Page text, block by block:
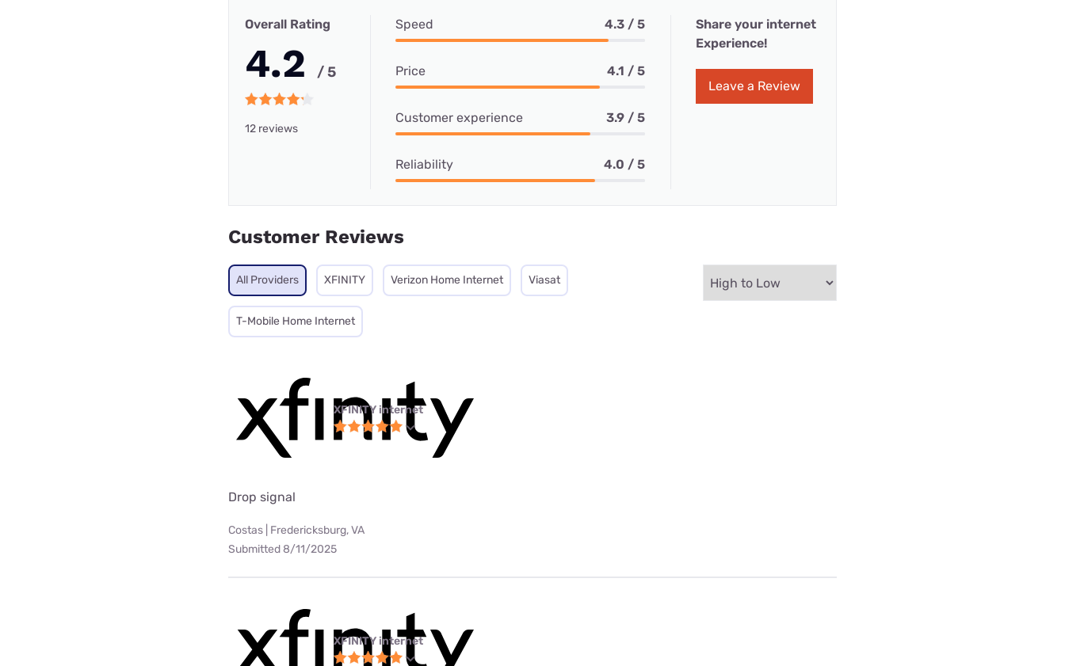
Overall Rating
4.2 / 5
12 reviews
Speed 4.3 / 5
Price 4.1 / 5
Customer experience 3.9 / 5
Reliability 4.0 / 5
Share your internet
Experience!
Leave a Review
Customer Reviews
All Providers XFINITY Verizon Home Internet Viasat
T-Mobile Home Internet
XFINITY internet
Drop signal
Costas | Fredericksburg, VA
Submitted 8/11/2025
XFINITY internet